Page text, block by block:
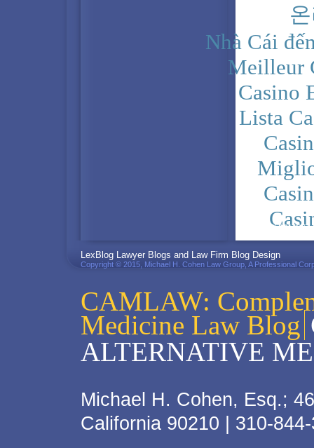
Nhà Cái
Meilleur
Casino
Lista
CAMLAW:
Medicine Law Blog
ALTERNATIVE
Michael H. Cohen, Esq.;
California 90210 | 310-
PRIVACY POLICY
LexBlog Lawyer Blogs and Law Firm Blog Design
Copyright © 2015, Michael H. Cohen Law Group, A Professional